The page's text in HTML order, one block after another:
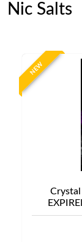
Nic Salts
NEW
Crystal